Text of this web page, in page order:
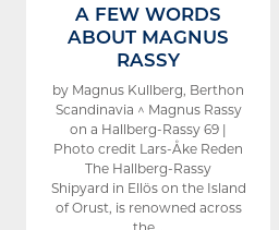
A FEW WORDS
ABOUT MAGNUS
RASSY
by Magnus Kullberg, Berthon
Scandinavia ^ Magnus Rassy
on a Hallberg-Rassy 69 |
Photo credit Lars-Åke Reden
The Hallberg-Rassy
Shipyard in Ellös on the Island
of Orust, is renowned across